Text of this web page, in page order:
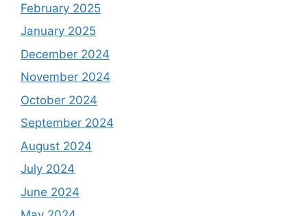
February 2025
January 2025
December 2024
November 2024
October 2024
September 2024
August 2024
July 2024
June 2024